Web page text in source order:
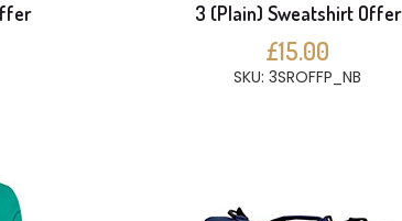
3 (Plain) Sweatshirt Offer
£15.00
SKU: 3SROFFP_NB